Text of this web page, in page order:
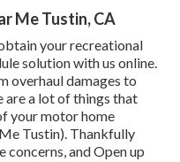
Me Tustin, CA
your recreational
solution with us online.
overhaul damages to
a lot of things that
your motor home
Tustin). Thankfully
concerns, and Open up